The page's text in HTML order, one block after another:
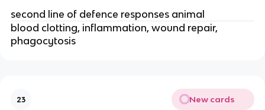
second line of defence responses animal
blood clotting, inflammation, wound repair,
phagocytosis
23 New cards